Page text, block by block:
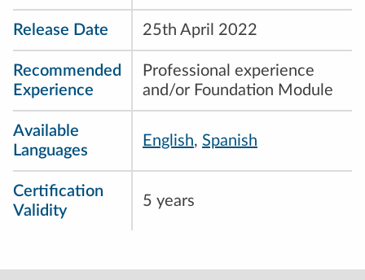
Release Date 25th April 2022
Recommended
Experience
Professional experience
and/or Foundation Module
Available
Languages
English, Spanish
Certification
Validity
5 years